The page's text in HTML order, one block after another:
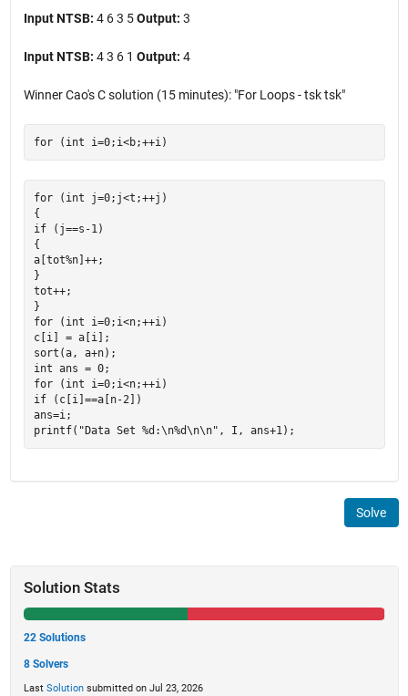
Input NTSB: 4 6 3 5Output: 3
Input NTSB: 4 3 6 1 Output: 4
Winner Cao's C solution (15 minutes): "For Loops - tsk tsk"
for (int j=0;j<t;++j)
{
if (j==s-1)
{
a[tot%n]++;
}
tot++;
}
for (int i=0;i<n;++i)
c[i] = a[i];
sort(a, a+n);
int ans = 0;
for (int i=0;i<n;++i)
if (c[i]==a[n-2])
ans=i;
Solve
Solution Stats
22 Solutions
8 Solvers
Last Solutionsubmitted on Jul 23, 2026